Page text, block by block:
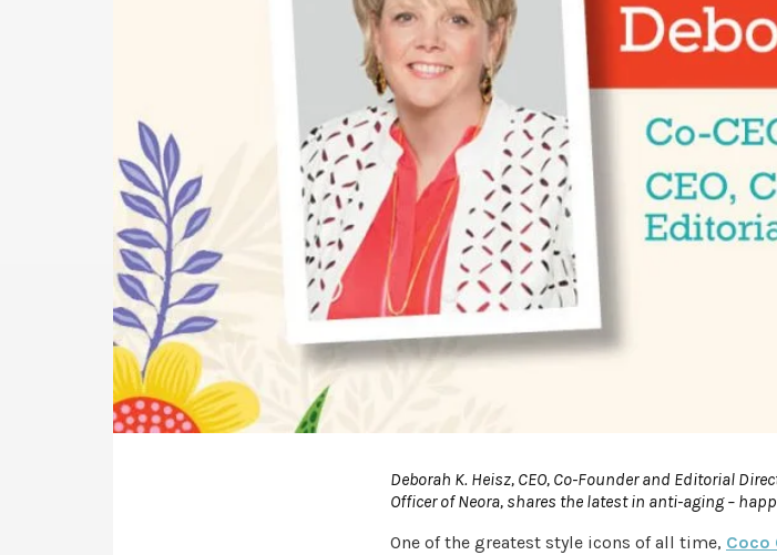
Deborah K. Heisz, CEO, Co-Founder and Editorial
Officer of Neora, shares the latest in anti-aging –
One of the greatest style icons of all time, Coco